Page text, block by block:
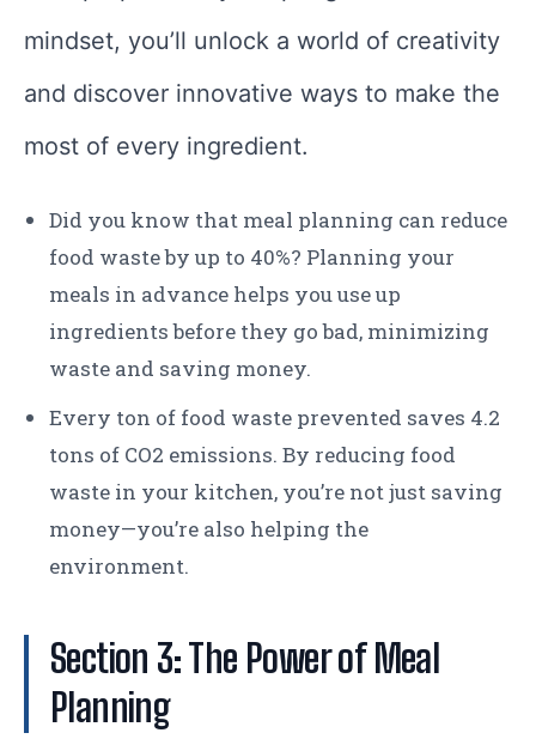
mindset, you’ll unlock a world of creativity
and discover innovative ways to make the
most of every ingredient.
Did you know that meal planning can reduce
food waste by up to 40%? Planning your
meals in advance helps you use up
ingredients before they go bad, minimizing
waste and saving money.
Every ton of food waste prevented saves 4.2
tons of CO2 emissions. By reducing food
waste in your kitchen, you’re not just saving
money—you’re also helping the
environment.
Section 3: The Power of Meal
Planning